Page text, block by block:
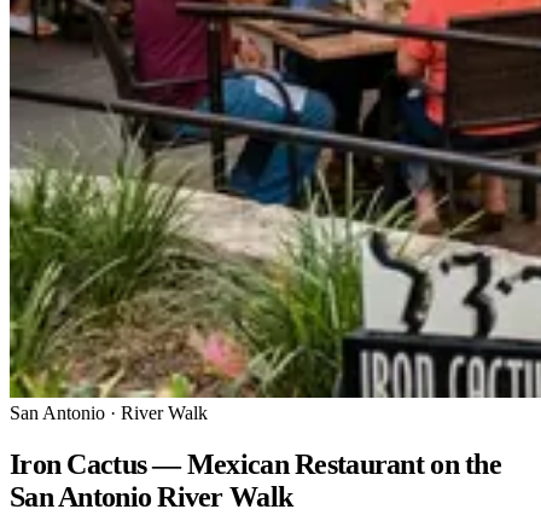
San Antonio · River Walk
Iron Cactus — Mexican Restaurant on the
San Antonio River Walk